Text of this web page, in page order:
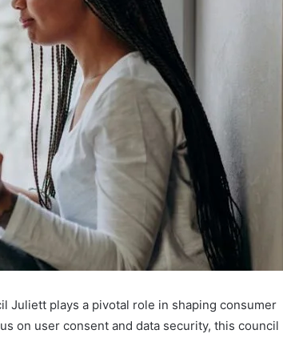
Juliett plays a pivotal role in shaping consumer
on user consent and data security, this council